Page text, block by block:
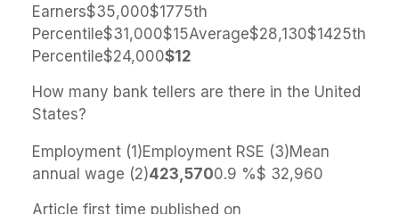
Earners$35,000$1775th
Percentile$31,000$15Average$28,130$1425th
Percentile$24,000$12
How many bank tellers are there in the United
States?
Employment (1)Employment RSE (3)Mean
annual wage (2)423,5700.9 %$ 32,960
Article first time published on